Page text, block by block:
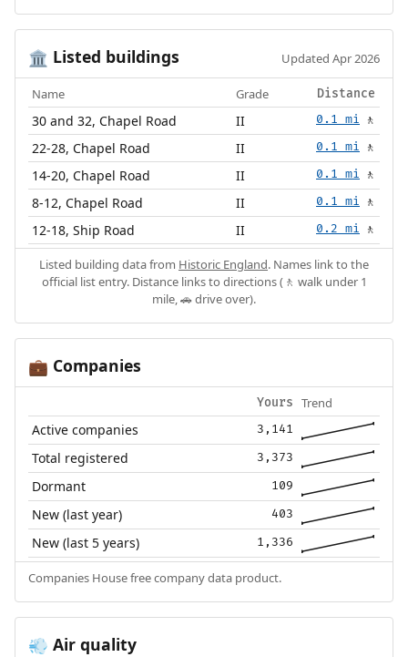
🏛️ Listed buildings Updated Apr 2026
Name Grade Distance
30 and 32, Chapel Road II 0.1 mi 🚶
22-28, Chapel Road II 0.1 mi 🚶
14-20, Chapel Road II 0.1 mi 🚶
8-12, Chapel Road II 0.1 mi 🚶
12-18, Ship Road II 0.2 mi 🚶
Listed building data from Historic England. Names link to the
official list entry. Distance links to directions (🚶 walk under 1
mile, 🚗 drive over).
💼 Companies
Yours Trend
Active companies 3,141
Total registered 3,373
Dormant 109
New (last year) 403
New (last 5 years) 1,336
Companies House free company data product.
💨 Air quality